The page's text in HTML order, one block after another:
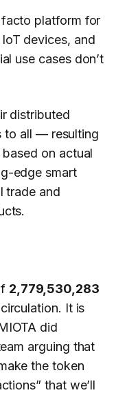
facto platform for
devices, and
use cases don’t
distributed
to all — resulting
on actual
edge smart
trade and
2,779,530,283
It is
did
arguing that
the token
that we’ll